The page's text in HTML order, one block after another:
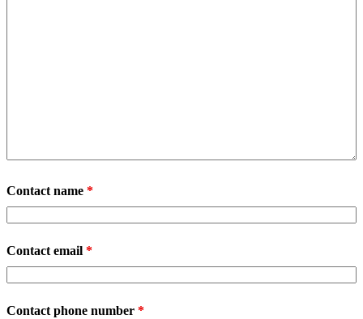
Contact name *
Contact email *
Contact phone number *